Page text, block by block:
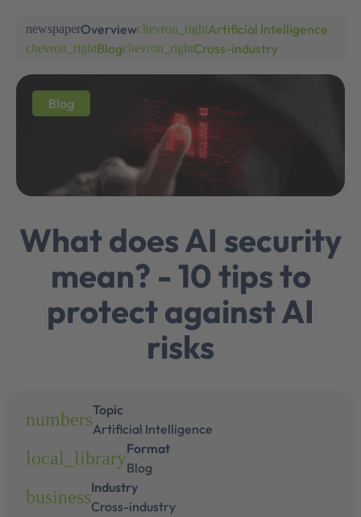
newspaperOverviewchevron_rightArtificial Intelligence
chevron_rightBlogchevron_rightCross-industry
Blog
What does AI security
mean? - 10 tips to
protect against AI
risks
numbersTopic
Artificial Intelligence
local_libraryFormat
Blog
businessIndustry
Cross-industry